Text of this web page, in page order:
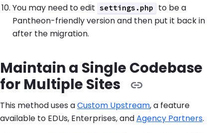
You may need to edit settings.php
to be a
Pantheon-friendly version and then put it back in
after the migration.
Maintain a Single Codebase
for Multiple Sites
This method uses aCustom Upstream, a feature
available to EDUs, Enterprises, andAgency Partners.